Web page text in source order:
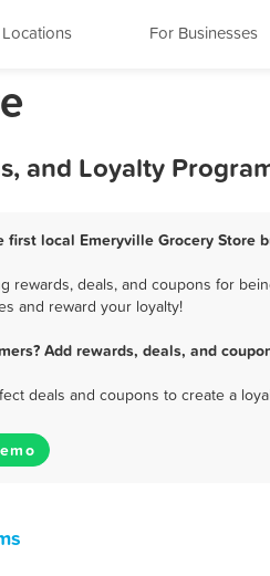
For Businesses
and Loyalty
local Emeryville Grocery Store
deals, and coupons for
and reward your loyalty!
Add rewards, deals, and
deals and coupons to create a